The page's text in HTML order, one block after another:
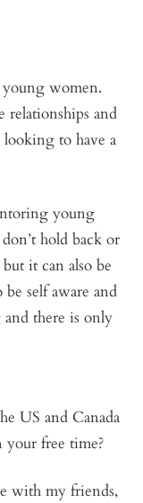
women.
relationships and
looking to have a
young
hold back or
it can also be
self aware and
there is only
US and Canada
free time?
with my friends,